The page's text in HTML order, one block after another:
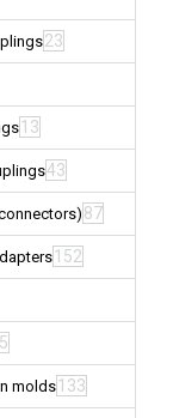
23
13
43
87
152
molds 133